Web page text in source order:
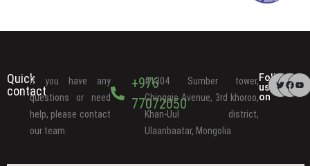
Quick
contact
If you have any
questions or need
help, please contact
our team.
+976
77072050
#1304 Sumber tower,
Chinggis Avenue, 3rd khoroo,
Khan-Uul district,
Ulaanbaatar, Mongolia
Follow
us
on